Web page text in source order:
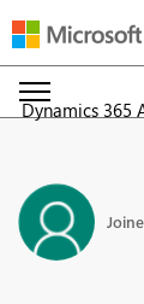
Dynamics 365